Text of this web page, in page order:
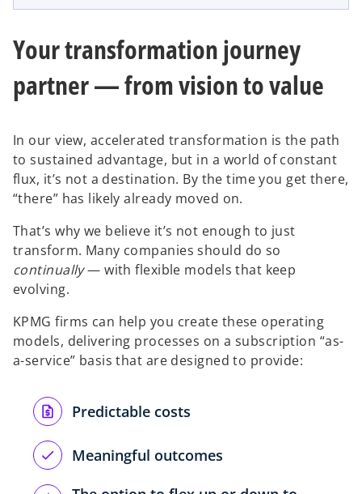
Your transformation journey
partner — from vision to value
In our view, accelerated transformation is the path
to sustained advantage, but in a world of constant
flux, it’s not a destination. By the time you get there,
“there” has likely already moved on.
That’s why we believe it’s not enough to just
transform. Many companies should do so
continually— with flexible models that keep
evolving.
KPMG firms can help you create these operating
models, delivering processes on a subscription “as-
a-service” basis that are designed to provide:
Predictable costs
Meaningful outcomes